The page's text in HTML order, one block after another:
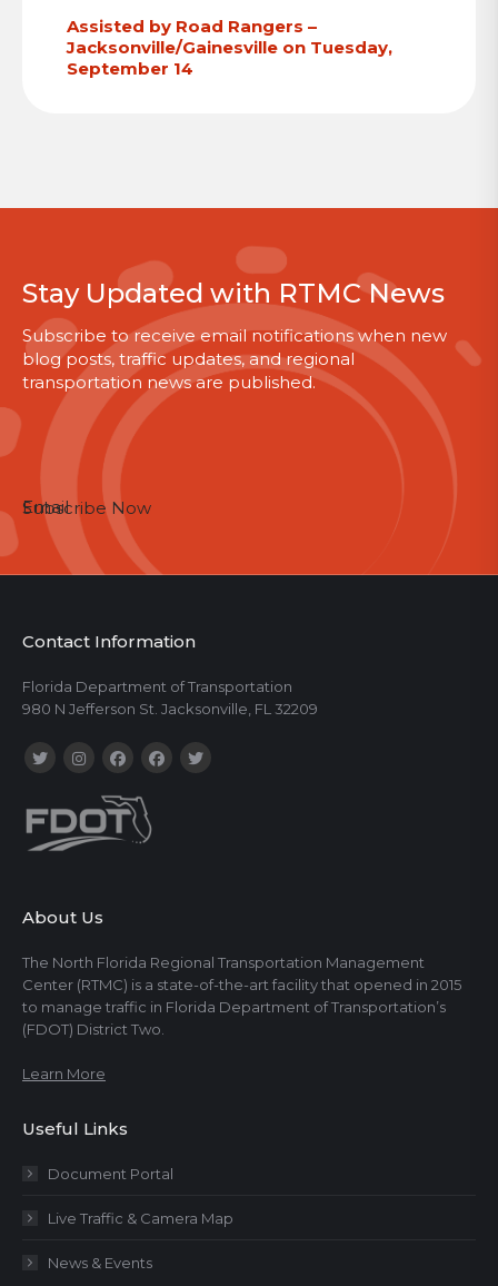
Assisted by Road Rangers –
Jacksonville/Gainesville on Tuesday,
September 14
Stay Updated with RTMC News
Subscribe to receive email notifications when new
blog posts, traffic updates, and regional
transportation news are published.
Email
Subscribe Now
Contact Information
Florida Department of Transportation
980 N Jefferson St. Jacksonville, FL 32209
About Us
The North Florida Regional Transportation Management
Center (RTMC) is a state-of-the-art facility that opened in 2015
to manage traffic in Florida Department of Transportation’s
(FDOT) District Two.
Learn More
Useful Links
Document Portal
Live Traffic & Camera Map
News & Events